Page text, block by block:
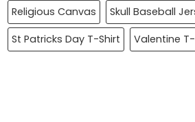
Religious Canvas
Skull Baseball
St Patricks Day T-Shirt
Valentine